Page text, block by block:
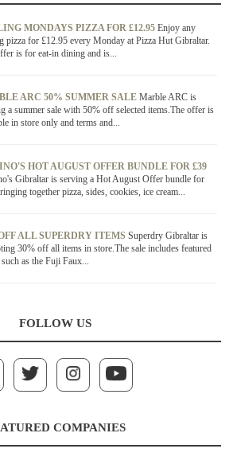
MONDAYS PIZZA FOR £12.95 Enjoy any
pizza for £12.95 every Monday at Pizza Hut Gibraltar.
is for eat-in dining and is...
ARC 50% SUMMER SALE Marble ARC is
a summer sale with 50% off selected items.The offer is
in store only and terms and...
HOT AUGUST OFFER BUNDLE FOR £39
Gibraltar is serving a Hot August Offer bundle for
together pizza, sides, cookies, ice cream...
ALL SUPERDRY ITEMS Superdry Gibraltar is
30% off all items in store.The sale includes featured
as the Fuji Faux...
FOLLOW US
COMPANIES